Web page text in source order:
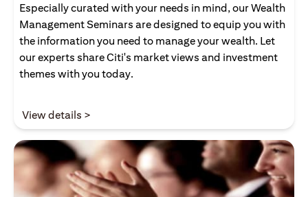
Especially curated with your needs in mind, our Wealth
Management Seminars are designed to equip you with
the information you need to manage your wealth. Let
our experts share Citi's market views and investment
themes with you today.
View details >